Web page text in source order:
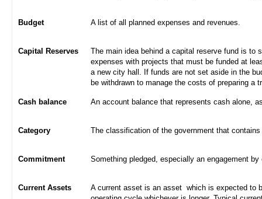
Budget A list of all planned expenses and revenues.
Capital Reserves
The main idea behind a capital reserve fund is to
expenses with projects that must be funded at
a new city hall. If funds are not set aside in the
be withdrawn to manage the costs of preparing a
Cash balance An account balance that represents cash alone,
Category The classification of the government that
Commitment Something pledged, especially an engagement
Current Assets
A current asset is an asset which is expected to